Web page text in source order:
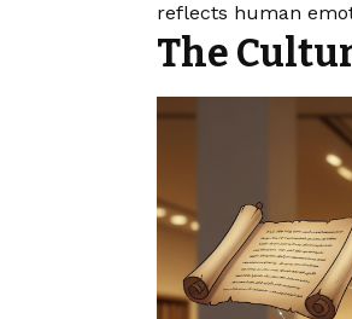
reflects human
The